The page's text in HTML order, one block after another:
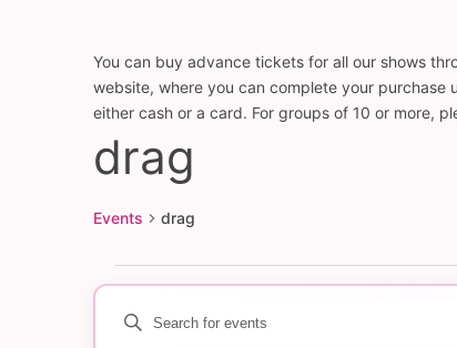
You can buy advance tickets for all our shows
website, where you can complete your
either cash or a card. For groups of 10 or more,
drag
Events drag
Events
Events
Enter